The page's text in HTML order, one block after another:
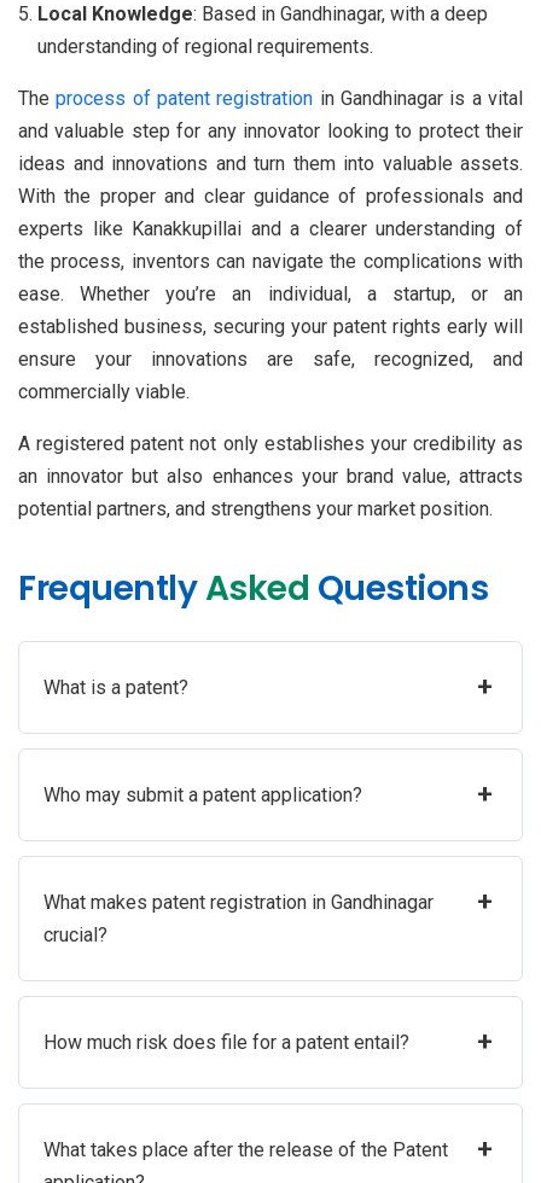
Local Knowledge: Based in Gandhinagar, with a deep
understanding of regional requirements.
Theprocess of patent registration in Gandhinagar is a vital
and valuable step for any innovator looking to protect their
ideas and innovations and turn them into valuable assets.
With the proper and clear guidance of professionals and
experts like Kanakkupillai and a clearer understanding of
the process, inventors can navigate the complications with
ease. Whether you’re an individual, a startup, or an
established business, securing your patent rights early will
ensure your innovations are safe, recognized, and
commercially viable.
A registered patent not only establishes your credibility as
an innovator but also enhances your brand value, attracts
potential partners, and strengthens your market position.
FrequentlyAsked Questions
What is a patent? +
Who may submit a patent application? +
What makes patent registration in Gandhinagar
crucial?
+
How much risk does file for a patent entail? +
What takes place after the release of the Patent
+